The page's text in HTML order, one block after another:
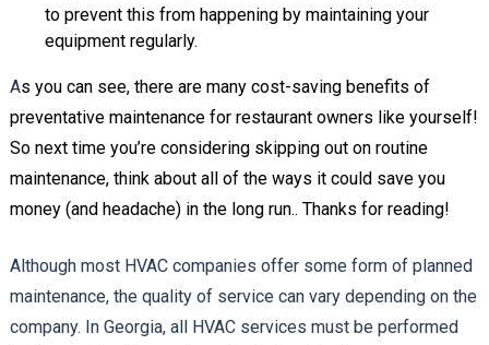
to prevent this from happening by maintaining your
equipment regularly.
As you can see, there are many cost-saving benefits of
preventative maintenance for restaurant owners like yourself!
So next time you’re considering skipping out on routine
maintenance, think about all of the ways it could save you
money (and headache) in the long run.. Thanks for reading!
Although most HVAC companies offer some form of planned
maintenance, the quality of service can vary depending on the
company. In Georgia, all HVAC services must be performed